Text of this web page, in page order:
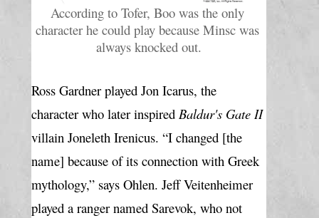
According to Tofer, Boo was the only
character he could play because Minsc was
always knocked out.
Ross Gardner played Jon Icarus, the
character who later inspired Baldur's Gate II
villain Joneleth Irenicus. “I changed [the
name] because of its connection with Greek
mythology,” says Ohlen. Jeff Veitenheimer
played a ranger named Sarevok, who not